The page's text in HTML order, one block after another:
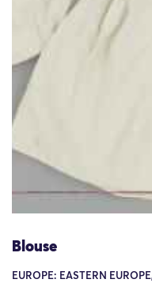
Blouse
EUROPE: EASTERN